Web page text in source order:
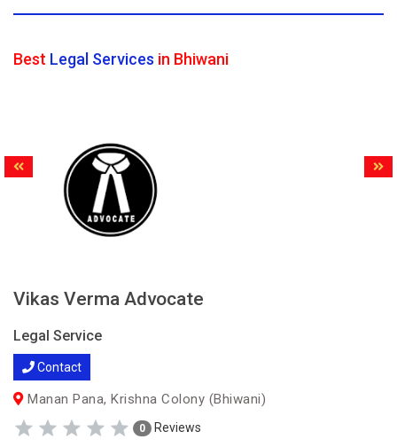
Best Legal Services in Bhiwani
Vikas Verma Advocate
Legal Service
Contact
Manan Pana, Krishna Colony (Bhiwani)
0 Reviews